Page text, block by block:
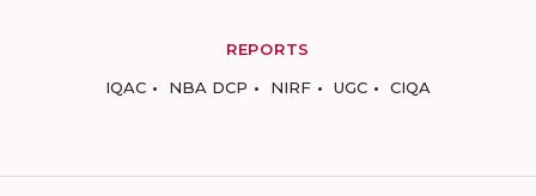
REPORTS
IQAC
NBA DCP NIRF UGC CIQA